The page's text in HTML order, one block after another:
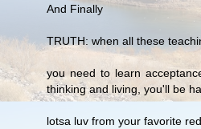
And Finally
TRUTH: when all these
you need to learn
thinking and living, you'll be
lotsa luv from your favorite